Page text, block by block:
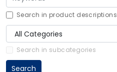
Furniture
Home Accessories
Search in product descriptions
Search in subcategories
Search